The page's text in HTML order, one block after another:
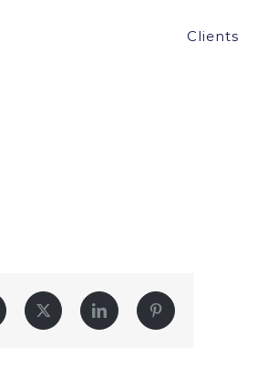
Clients
Facebook Twitter LinkedIn Pinterest